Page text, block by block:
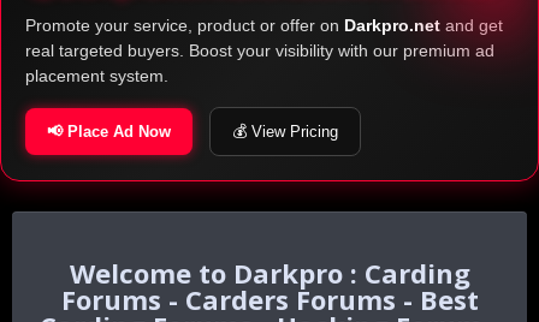
Promote your service, product or offer on Darkpro.net and get
real targeted buyers. Boost your visibility with our premium ad
placement system.
📢 Place Ad Now 💰 View Pricing
Darkpro : Carding
Forums - Carders Forums - Best